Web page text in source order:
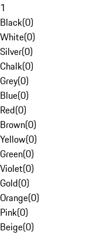
1
Black(0)
White(0)
Silver(0)
Chalk(0)
Grey(0)
Blue(0)
Red(0)
Brown(0)
Yellow(0)
Green(0)
Violet(0)
Gold(0)
Orange(0)
Pink(0)
Beige(0)